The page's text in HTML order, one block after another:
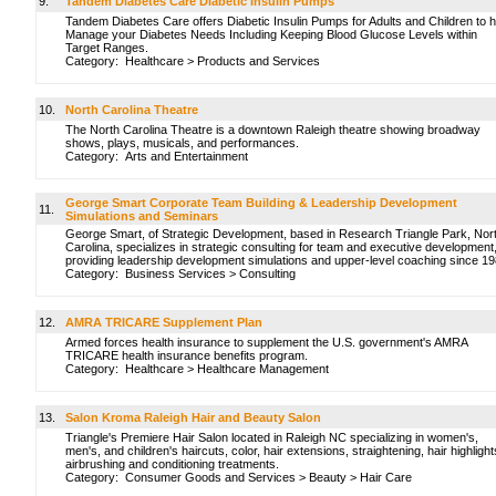
Tandem Diabetes Care offers Diabetic Insulin Pumps for Adults and Children to
Manage your Diabetes Needs Including Keeping Blood Glucose Levels within
Target Ranges.
Category: Healthcare > Products and Services
10.
North Carolina Theatre
The North Carolina Theatre is a downtown Raleigh theatre showing broadway
shows, plays, musicals, and performances.
Category: Arts and Entertainment
11.
George Smart Corporate Team Building & Leadership Development
Simulations and Seminars
George Smart, of Strategic Development, based in Research Triangle Park,
Carolina, specializes in strategic consulting for team and executive development,
providing leadership development simulations and upper-level coaching since
Category: Business Services > Consulting
12.
AMRA TRICARE Supplement Plan
Armed forces health insurance to supplement the U.S. government's AMRA
TRICARE health insurance benefits program.
Category: Healthcare > Healthcare Management
13.
Salon Kroma Raleigh Hair and Beauty Salon
Triangle's Premiere Hair Salon located in Raleigh NC specializing in women's,
men's, and children's haircuts, color, hair extensions, straightening, hair
airbrushing and conditioning treatments.
Category: Consumer Goods and Services > Beauty > Hair Care